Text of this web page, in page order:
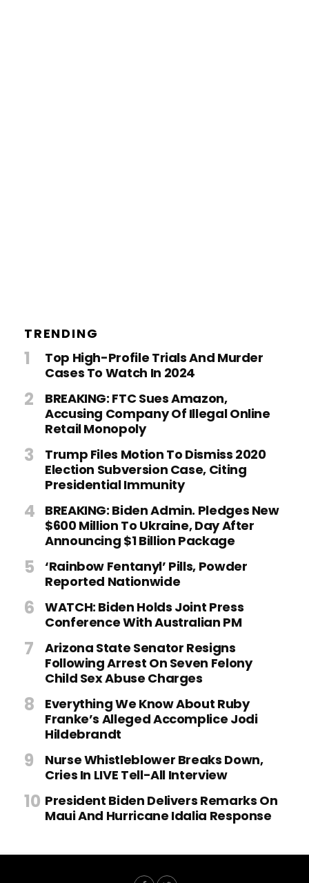
TRENDING
Top High-Profile Trials And Murder
Cases To Watch In 2024
BREAKING: FTC Sues Amazon,
Accusing Company Of Illegal Online
Retail Monopoly
Trump Files Motion To Dismiss 2020
Election Subversion Case, Citing
Presidential Immunity
BREAKING: Biden Admin. Pledges New
$600 Million To Ukraine, Day After
Announcing $1 Billion Package
‘Rainbow Fentanyl’ Pills, Powder
Reported Nationwide
WATCH: Biden Holds Joint Press
Conference With Australian PM
Arizona State Senator Resigns
Following Arrest On Seven Felony
Child Sex Abuse Charges
Everything We Know About Ruby
Franke’s Alleged Accomplice Jodi
Hildebrandt
Nurse Whistleblower Breaks Down,
Cries In LIVE Tell-All Interview
President Biden Delivers Remarks On
Maui And Hurricane Idalia Response